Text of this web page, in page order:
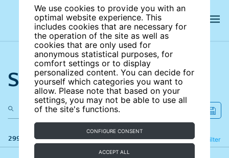
We use cookies to provide you with an
optimal website experience. This
includes cookies that are necessary for
the operation of the site as well as
cookies that are only used for
anonymous statistical purposes, for
comfort settings or to display
personalized content. You can decide for
yourself which categories you want to
allow. Please note that based on your
settings, you may not be able to use all
of the site's functions.
CONFIGURE CONSENT
ACCEPT ALL
Search the site
299 results Filter
Refine